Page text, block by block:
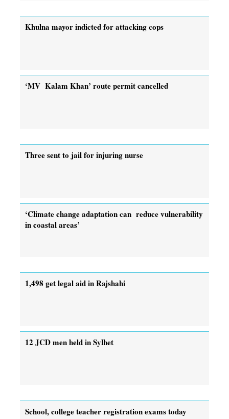
Khulna mayor indicted for attacking cops
‘MV Kalam Khan’ route permit cancelled
Three sent to jail for injuring nurse
‘Climate change adaptation can reduce vulnerability
in coastal areas’
1,498 get legal aid in Rajshahi
12 JCD men held in Sylhet
School, college teacher registration exams today